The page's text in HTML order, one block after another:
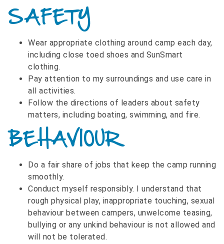
SAFETY
Wear appropriate clothing around camp each day,
including close toed shoes and SunSmart
clothing.
Pay attention to my surroundings and use care in
all activities.
Follow the directions of leaders about safety
matters, including boating, swimming, and fire.
BEHAVIOUR
Do a fair share of jobs that keep the camp running
smoothly.
Conduct myself responsibly. I understand that
rough physical play, inappropriate touching, sexual
behaviour between campers, unwelcome teasing,
bullying or any unkind behaviour is not allowed and
will not be tolerated.